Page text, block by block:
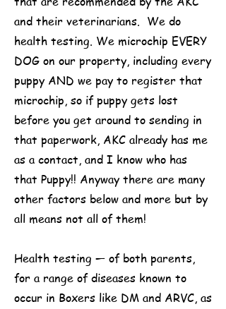
and their veterinarians. We do
health testing. We microchip EVERY
DOG on our property, including every
puppy AND we pay to register that
microchip, so if puppy gets lost
before you get around to sending in
that paperwork, AKC already has me
as a contact, and I know who has
that Puppy!! Anyway there are many
other factors below and more but by
all means not all of them!
Health testing — of both parents,
for a range of diseases known to
occur in Boxers like DM and ARVC, as